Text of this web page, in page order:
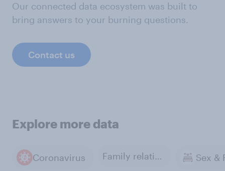
Our connected data ecosystem was built to
bring answers to your burning questions.
Contact us
Explore more data
Coronavirus Family relations